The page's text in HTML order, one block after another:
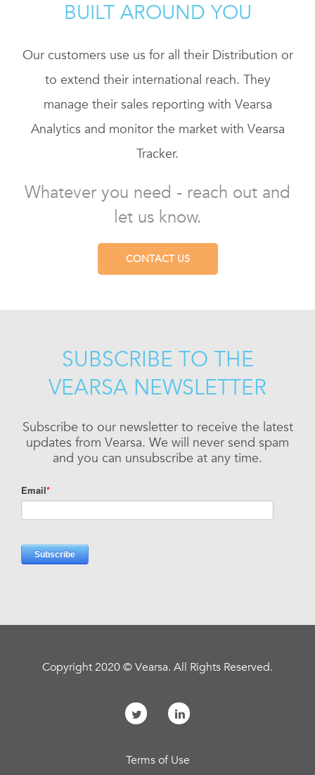
BUILT AROUND YOU
Our customers use us for all their Distribution or
to extend their international reach. They
manage their sales reporting with Vearsa
Analytics and monitor the market with Vearsa
Tracker.
Whatever you need - reach out and
let us know.
CONTACT US
SUBSCRIBE TO THE
VEARSA NEWSLETTER
Subscribe to our newsletter to receive the latest
updates from Vearsa. We will never send spam
and you can unsubscribe at any time.
Copyright 2020 © Vearsa. All Rights Reserved.
Terms of Use